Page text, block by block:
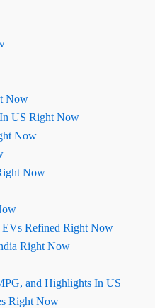
Now
US Right Now
Now
Now
Refined Right Now
Right Now
and Highlights In US
Right Now